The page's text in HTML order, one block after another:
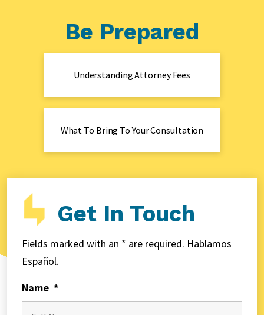
Be Prepared
Understanding Attorney Fees
What To Bring To Your Consultation
Get In Touch
Fields marked with an * are required. Hablamos
Español.
Name *